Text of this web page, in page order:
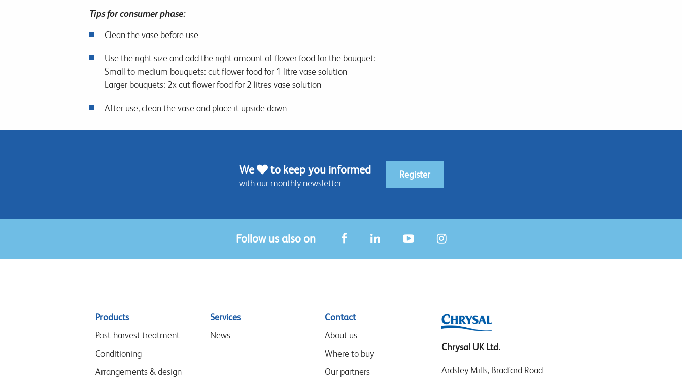
Tips for consumer phase:
Clean the vase before use
Use the right size and add the right amount of flower food for the bouquet:
Small to medium bouquets: cut flower food for 1 litre vase solution
Larger bouquets: 2x cut flower food for 2 litres vase solution
After use, clean the vase and place it upside down
We to keep you informed
with our monthly newsletter
Register
Follow us also on
Sitemap
menu
Products
Post-harvest treatment
Conditioning
Arrangements & design
Services
News
Contact
About us
Where to buy
Our partners
Chrysal UK Ltd.
Ardsley Mills, Bradford Road